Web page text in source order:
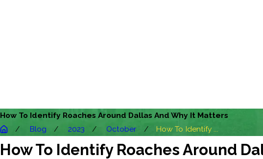
How To Identify Roaches Around Dallas And Why It Matters
Blog
2023 October How To Identify ...
How To Identify Roaches Around